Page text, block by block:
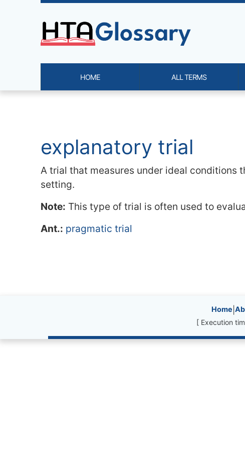
Navigation and related
explanatory trial
A trial that measures under ideal conditions
setting.
Note: This type of trial is often used to
Ant.: pragmatic trial
Site information,Home
[ Execution
Site identity, navigation, etc.
HOME ALL TERMS